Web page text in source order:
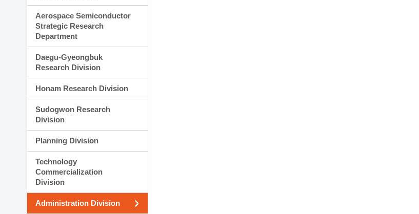
Aerospace Semiconductor
Strategic Research
Department
Daegu-Gyeongbuk
Research Division
Honam Research Division
Sudogwon Research
Division
Planning Division
Technology
Commercialization
Division
Administration Division